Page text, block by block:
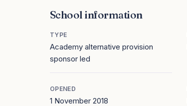
School information
TYPE
Academy alternative provision
sponsor led
OPENED
1 November 2018